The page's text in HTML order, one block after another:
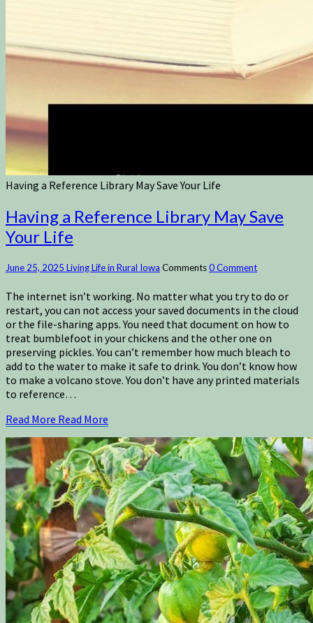
Having a Reference Library May Save Your Life
Having a Reference Library May Save
Your Life
June 25, 2025 Living Life in Rural Iowa Comments0 Comment
The internet isn’t working. No matter what you try to do or
restart, you can not access your saved documents in the cloud
or the file-sharing apps. You need that document on how to
treat bumblefoot in your chickens and the other one on
preserving pickles. You can’t remember how much bleach to
add to the water to make it safe to drink. You don’t know how
to make a volcano stove. You don’t have any printed materials
to reference…
Read More Read More